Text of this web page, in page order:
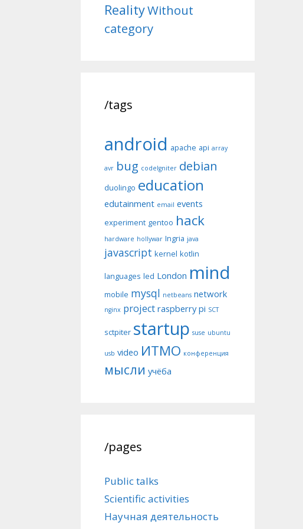
RealityWithout
category
/tags
android apache api array
avr bug codeIgniter debian
duolingo education
edutainment email events
experiment gentoo hack
hardware hollywar Ingria java
javascript kernel kotlin
languages led London mind
mobile mysql netbeans network
nginx project raspberry pi SCT
sctpiter startup suse ubuntu
usb video ИТМО конференция
мысли учёба
/pages
Public talks
Scientific activities
Научная деятельность